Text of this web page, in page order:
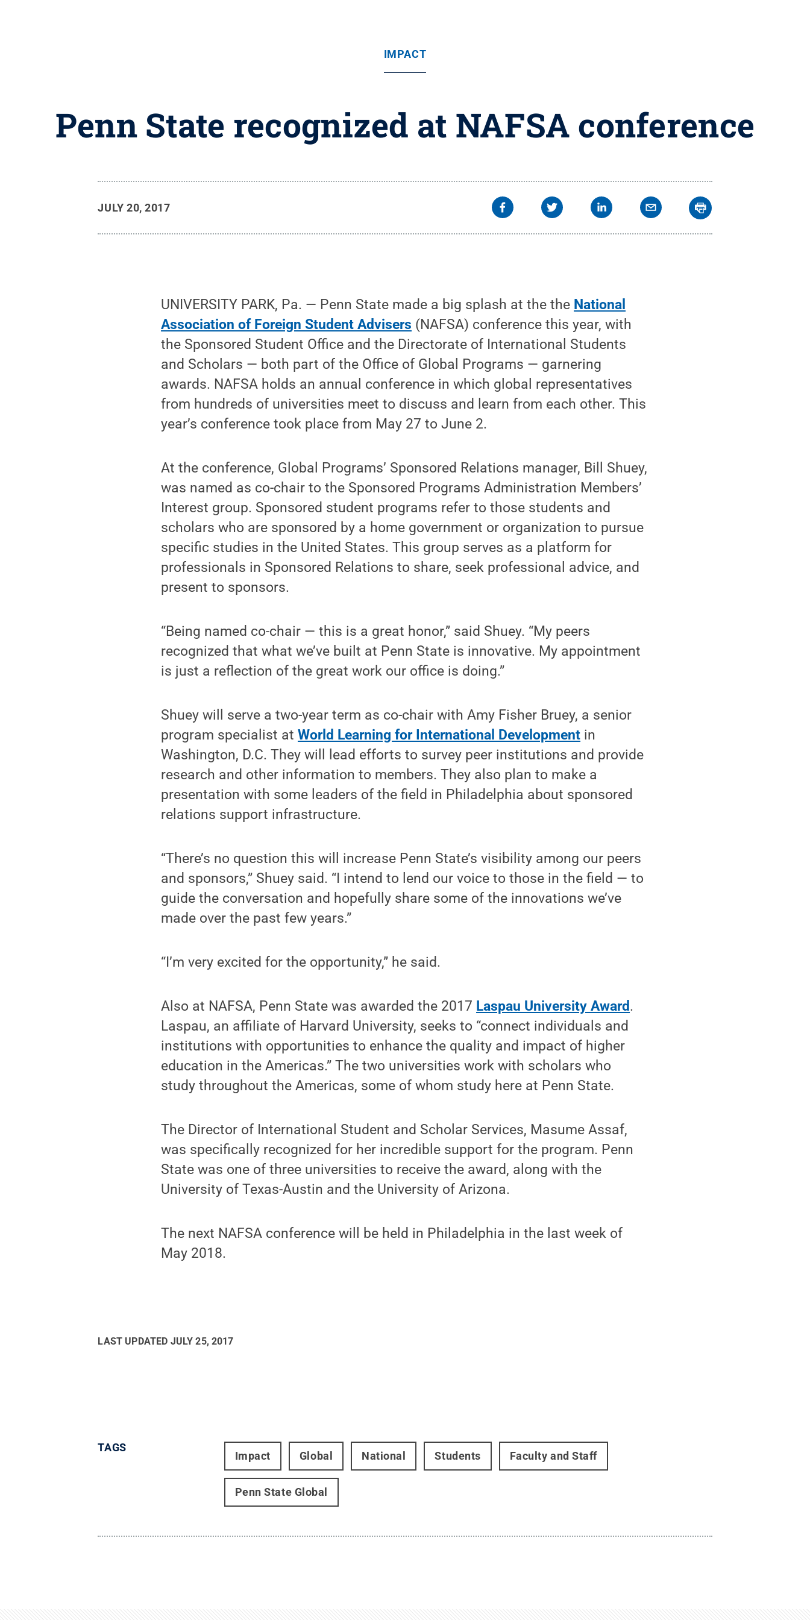
IMPACT
Penn State recognized at NAFSA conference
JULY 20, 2017
UNIVERSITY PARK, Pa. — Penn State made a big splash at the the National
Association of Foreign Student Advisers (NAFSA) conference this year, with
the Sponsored Student Office and the Directorate of International Students
and Scholars — both part of the Office of Global Programs — garnering
awards. NAFSA holds an annual conference in which global representatives
from hundreds of universities meet to discuss and learn from each other. This
year’s conference took place from May 27 to June 2.
At the conference, Global Programs’ Sponsored Relations manager, Bill Shuey,
was named as co-chair to the Sponsored Programs Administration Members’
Interest group. Sponsored student programs refer to those students and
scholars who are sponsored by a home government or organization to pursue
specific studies in the United States. This group serves as a platform for
professionals in Sponsored Relations to share, seek professional advice, and
present to sponsors.
“Being named co-chair — this is a great honor,” said Shuey. “My peers
recognized that what we’ve built at Penn State is innovative. My appointment
is just a reflection of the great work our office is doing.”
Shuey will serve a two-year term as co-chair with Amy Fisher Bruey, a senior
program specialist atWorld Learning for International Development in
Washington, D.C. They will lead efforts to survey peer institutions and provide
research and other information to members. They also plan to make a
presentation with some leaders of the field in Philadelphia about sponsored
relations support infrastructure.
“There’s no question this will increase Penn State’s visibility among our peers
and sponsors,” Shuey said. “I intend to lend our voice to those in the field — to
guide the conversation and hopefully share some of the innovations we’ve
made over the past few years.”
“I’m very excited for the opportunity,” he said.
Also at NAFSA, Penn State was awarded the 2017 Laspau University Award.
Laspau, an affiliate of Harvard University, seeks to “connect individuals and
institutions with opportunities to enhance the quality and impact of higher
education in the Americas.” The two universities work with scholars who
study throughout the Americas, some of whom study here at Penn State.
The Director of International Student and Scholar Services, Masume Assaf,
was specifically recognized for her incredible support for the program. Penn
State was one of three universities to receive the award, along with the
University of Texas-Austin and the University of Arizona.
The next NAFSA conference will be held in Philadelphia in the last week of
May 2018.
LAST UPDATED JULY 25, 2017
TAGS
Impact Global National Students Faculty and Staff
Penn State Global